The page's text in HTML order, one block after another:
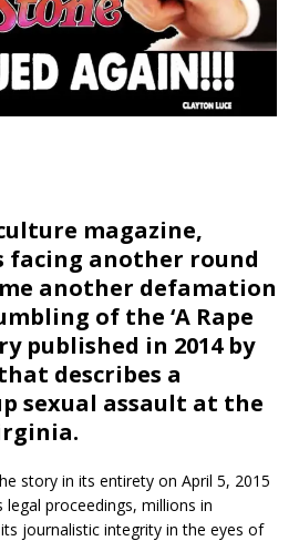
magazine,
facing another round
another defamation
of the ‘A Rape
published in 2014 by
describes a
sexual assault at the
story in its entirety on April 5, 2015
proceedings, millions in
journalistic integrity in the eyes of